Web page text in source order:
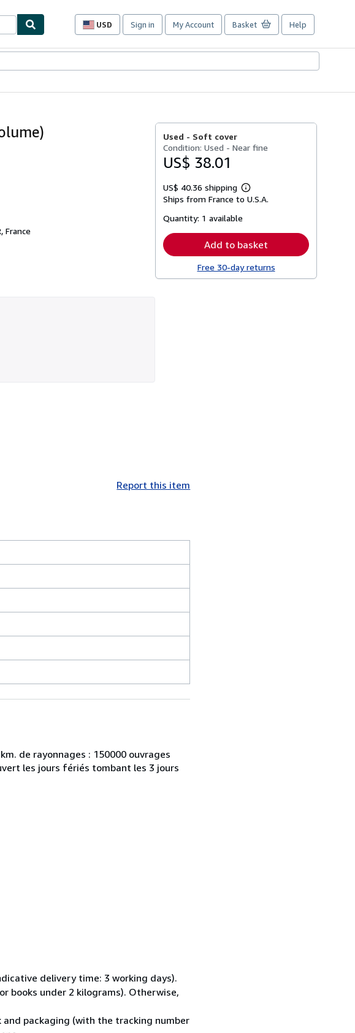
USD
Site
preferences
Sign in My Account Basket Help
France
Used - Soft cover
Condition: Used - Near fine
US$ 38.01
US$ 40.36 shipping
Learn
more
Ships from France to U.S.A.
Quantity: 1 available
Add to basket
Free 30-day returns
Report this item
de rayonnages : 150000 ouvrages
les jours fériés tombant les 3 jours
delivery time: 3 working days).
books under 2 kilograms). Otherwise,
packaging (with the tracking number